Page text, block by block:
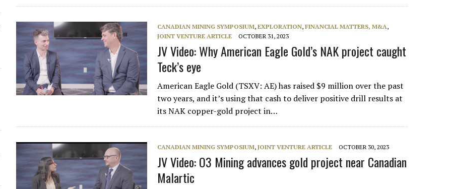
CANADIAN MINING SYMPOSIUM,EXPLORATION,FINANCIAL MATTERS, M&A,
JOINT VENTURE ARTICLE
OCTOBER 31, 2023
JV Video: Why American Eagle Gold’s NAK project caught
Teck’s eye
American Eagle Gold (TSXV: AE) has raised $9 million over the past
two years, and it’s using that cash to deliver positive drill results at
its NAK copper-gold project in…
CANADIAN MINING SYMPOSIUM,JOINT VENTURE ARTICLE OCTOBER 30, 2023
JV Video: O3 Mining advances gold project near Canadian
Malartic